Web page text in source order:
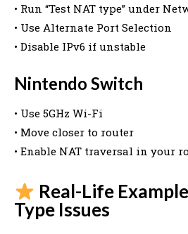
• Run “Test NAT type” under
• Use Alternate Port Selection
• Disable IPv6 if unstable
Nintendo Switch
• Use 5GHz Wi-Fi
• Move closer to router
• Enable NAT traversal in your
Real-Life
Type Issues